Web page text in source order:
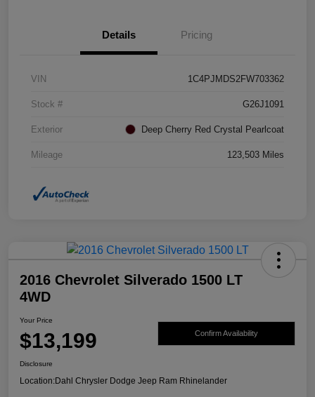
Details Pricing
VIN 1C4PJMDS2FW703362
Stock # G26J1091
Exterior Deep Cherry Red Crystal Pearlcoat
Mileage 123,503 Miles
2016 Chevrolet Silverado 1500 LT
4WD
Your Price
$13,199 Confirm Availability
Disclosure
Location:Dahl Chrysler Dodge Jeep Ram Rhinelander